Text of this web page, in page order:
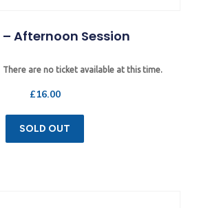
Afternoon Session
There are no ticket available at this time.
£16.00
SOLD OUT